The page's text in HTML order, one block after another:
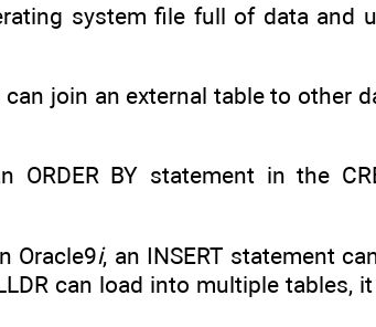
system file full of data and
join an external table to other
BY statement in the
Oracle9i, an INSERT statement
can load into multiple tables,